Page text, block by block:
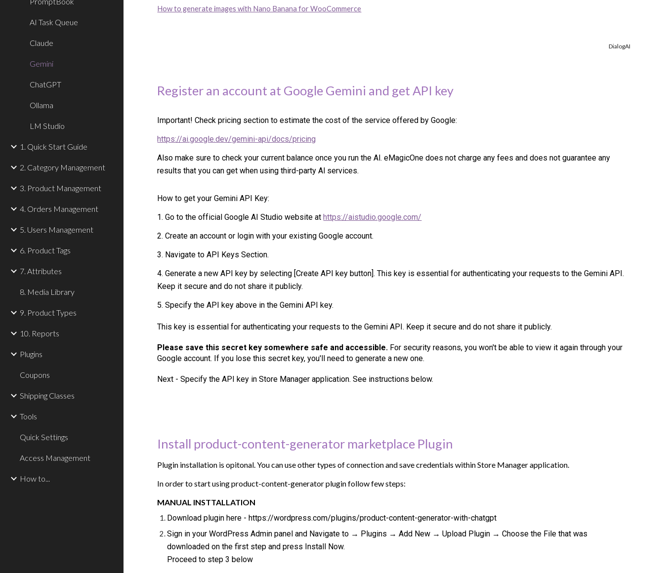
AI Task Queue
Claude
Gemini
ChatGPT
Ollama
LM Studio
1. Quick Start Guide
2. Category Management
3. Product Management
4. Orders Management
5. Users Management
6. Product Tags
7. Attributes
8. Media Library
9. Product Types
10. Reports
Plugins
Coupons
Shipping Classes
Tools
Quick Settings
Access Management
How to...
How to generate images with Nano Banana for WooCommerce
DialogAI
Register an account at Google Gemini and get API key
Important! Check pricing section to estimate the cost of the service offered by Google:
https://ai.google.dev/gemini-api/docs/pricing
Also make sure to check your current balance once you run the Al. eMagicOne does not charge any fees and does not guarantee any
results that you can get when using third-party Al services.
How to get your Gemini API Key:
1. Go to the official Google AI Studio website athttps://aistudio.google.com/
2. Create an account or login with your existing Google account.
3. Navigate to API Keys Section.
4. Generate a new API key by selecting [Create API key button]. This key is essential for authenticating your requests to the Gemini API.
Keep it secure and do not share it publicly.
5. Specify the API key above in the Gemini API key.
This key is essential for authenticating your requests to theGeminiAPI. Keep it secure and do not share it publicly.
Please save this secret key somewhere safe and accessible. For security reasons, you won't be able to view it again through your
Googleaccount. If you lose this secret key, you'll need to generate a new one.
Next -Specify the API key in Store Manager application. See instructions below.
Install product-content-generator marketplace Plugin
Plugin installation is opitonal. You can use other types of connection and save credentials within Store Manager application.
In order to start using product-content-generator plugin follow few steps:
MANUAL INSTTALLATION
Download plugin here - https://wordpress.com/plugins/product-content-generator-with-chatgpt
Sign in your WordPress Admin panel and Navigate to → Plugins → Add New → Upload Plugin → Choose the File that was
downloaded on the first step and press Install Now.
Proceed to step 3 below